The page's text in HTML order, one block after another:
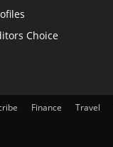
Choice
Finance Travel